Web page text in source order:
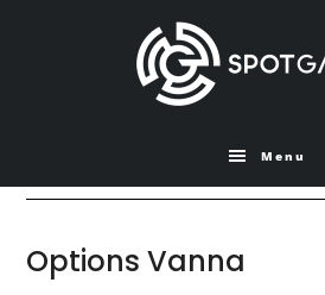
Menu
Options Vanna